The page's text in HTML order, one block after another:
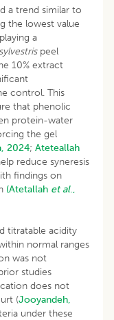
a trend similar to
the lowest value
a
peel
10% extract
control. This
that phenolic
protein-water
the gel
2024; Ateteallah
reduce syneresis
findings on
(Atetallah et al.,
titratable acidity
normal ranges
was not
studies
does not
(Jooyandeh,
under these